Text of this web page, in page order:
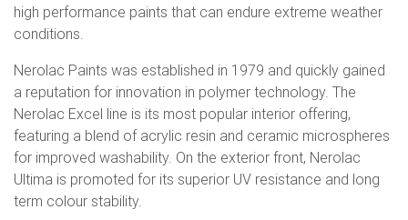
high performance paints that can endure extreme weather
conditions.
Nerolac Paints was established in 1979 and quickly gained
a reputation for innovation in polymer technology. The
Nerolac Excel line is its most popular interior offering,
featuring a blend of acrylic resin and ceramic microspheres
for improved washability. On the exterior front, Nerolac
Ultima is promoted for its superior UV resistance and long
term colour stability.